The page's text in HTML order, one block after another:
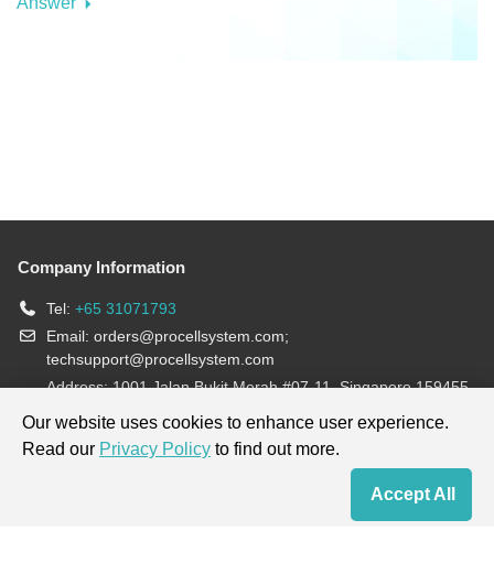
Company Information
Tel: +65 31071793
Email: orders@procellsystem.com;
techsupport@procellsystem.com
Address: 1001 Jalan Bukit Merah #07-11, Singapore 159455
Join us:
Our website uses cookies to enhance user experience.
Read our Privacy Policy to find out more.
Accept All